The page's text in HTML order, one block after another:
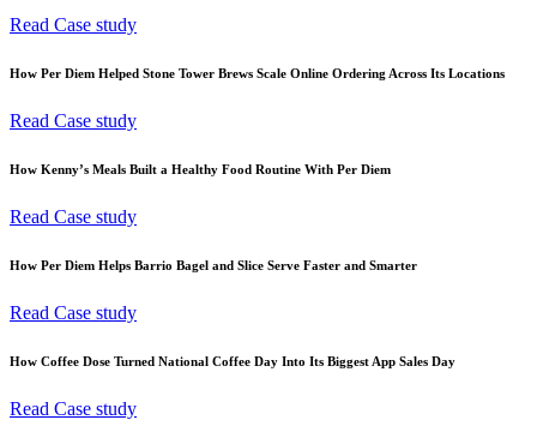
Read Case study
How Per Diem Helped Stone Tower Brews Scale Online Ordering Across Its Locations
Read Case study
How Kenny’s Meals Built a Healthy Food Routine With Per Diem
Read Case study
How Per Diem Helps Barrio Bagel and Slice Serve Faster and Smarter
Read Case study
How Coffee Dose Turned National Coffee Day Into Its Biggest App Sales Day
Read Case study